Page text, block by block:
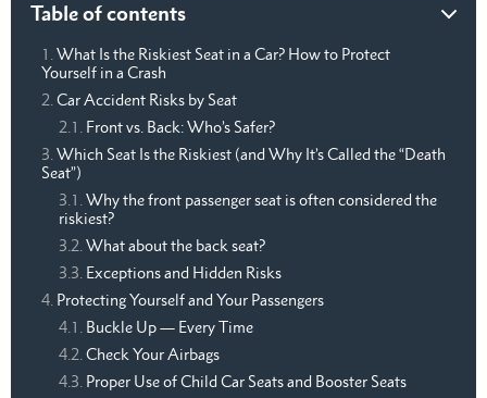
Table of contents
What Is the Riskiest Seat in a Car? How to Protect
Yourself in a Crash
Car Accident Risks by Seat
Front vs. Back: Who’s Safer?
Which Seat Is the Riskiest (and Why It’s Called the “Death
Seat”)
Why the front passenger seat is often considered the
riskiest?
What about the back seat?
Exceptions and Hidden Risks
Protecting Yourself and Your Passengers
Buckle Up — Every Time
Check Your Airbags
Proper Use of Child Car Seats and Booster Seats